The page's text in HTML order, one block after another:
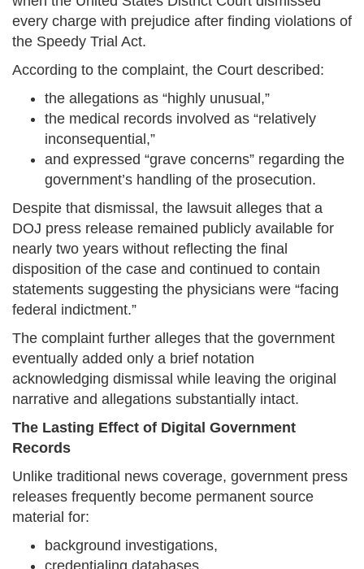
every charge with prejudice after finding violations of
the Speedy Trial Act.
According to the complaint, the Court described:
the allegations as “highly unusual,”
the medical records involved as “relatively
inconsequential,”
and expressed “grave concerns” regarding the
government’s handling of the prosecution.
Despite that dismissal, the lawsuit alleges that a
DOJ press release remained publicly available for
nearly two years without reflecting the final
disposition of the case and continued to contain
statements suggesting the physicians were “facing
federal indictment.”
The complaint further alleges that the government
eventually added only a brief notation
acknowledging dismissal while leaving the original
narrative and allegations substantially intact.
The Lasting Effect of Digital Government
Records
Unlike traditional news coverage, government press
releases frequently become permanent source
material for:
background investigations,